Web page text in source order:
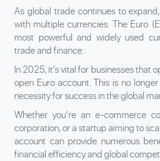
As global trade continues to
with multiple currencies. The Euro
most powerful and widely used
trade and finance.
In 2025, it's vital for businesses that
open Euro account. This is no
necessity for success in the global
Whether you’re an e-commerce
corporation, or a startup aiming to
account can provide numerous
financial efficiency and global